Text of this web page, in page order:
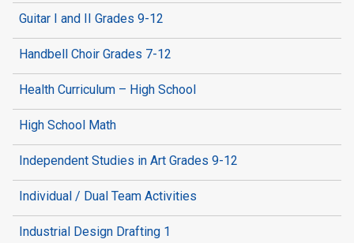
Guitar I and II Grades 9-12
Handbell Choir Grades 7-12
Health Curriculum – High School
High School Math
Independent Studies in Art Grades 9-12
Individual / Dual Team Activities
Industrial Design Drafting 1